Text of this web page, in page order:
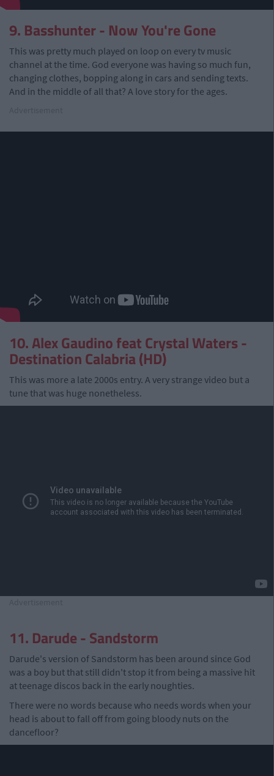
9. Basshunter - Now You're Gone
This was pretty much played on loop on every tv music
channel at the time. God everyone was having so much fun,
changing clothes, bopping along in cars and sending texts.
And in the middle of all that? A love story for the ages.
10. Alex Gaudino feat Crystal Waters -
Destination Calabria (HD)
This was more a late 2000s entry. A very strange video but a
tune that was huge nonetheless.
11. Darude - Sandstorm
Darude's version of Sandstorm has been around since God
was a boy but that still didn't stop it from being a massive hit
at teenage discos back in the early noughties.
There were no words because who needs words when your
head is about to fall off from going bloody nuts on the
dancefloor?